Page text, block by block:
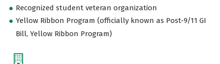
Recognized student veteran organization
Yellow Ribbon Program (officially known as Post-9/11 GI
Bill, Yellow Ribbon Program)